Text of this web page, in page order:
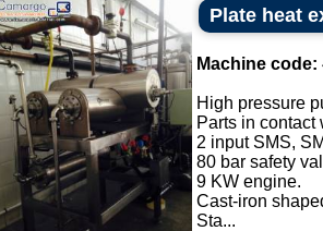
Plate heat
Machine code:
High pressure
Parts in
2 input SMS,
80 bar safety
9 KW engine.
Cast-iron
Sta...